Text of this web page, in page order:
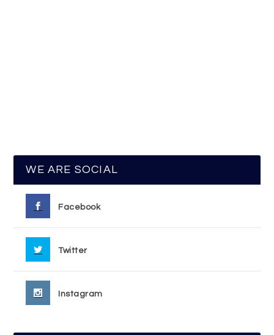
WE ARE SOCIAL
Facebook
Twitter
Instagram